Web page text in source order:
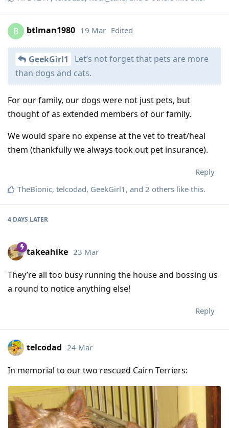
B btlman1980 19 Mar Edited
GeekGirl1
Let’s not forget that pets are more
than dogs and cats.
For our family, our dogs were not just pets, but
thought of as extended members of our family.
We would spare no expense at the vet to treat/heal
them (thankfully we always took out pet insurance).
Reply
TheBionic, telcodad, GeekGirl1 , and 2 others like this.
4 DAYS LATER
takeahike 23 Mar
They’re all too busy running the house and bossing us
a round to notice anything else!
Reply
telcodad 24 Mar
In memorial to our two rescued Cairn Terriers: